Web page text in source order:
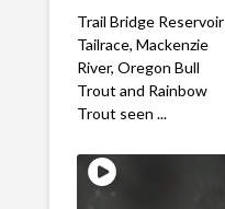
Trail Bridge Reservoir
Tailrace, Mackenzie
River, Oregon Bull
Trout and Rainbow
Trout seen ...